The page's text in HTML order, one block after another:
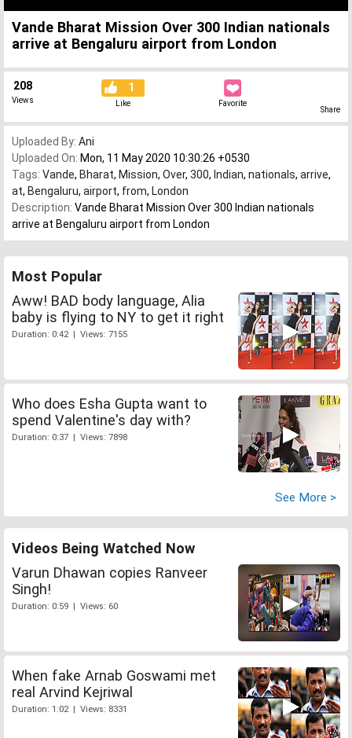
Vande Bharat Mission Over 300 Indian nationals
arrive at Bengaluru airport from London
208
Views
1
Like Favorite
Share
Uploaded By: Ani
Uploaded On: Mon, 11 May 2020 10:30:26 +0530
Tags: Vande, Bharat, Mission, Over, 300, Indian, nationals, arrive,
at, Bengaluru, airport, from, London
Description: Vande Bharat Mission Over 300 Indian nationals
arrive at Bengaluru airport from London
Most Popular
Aww! BAD body language, Alia
baby is flying to NY to get it right
Duration: 0:42 | Views: 7155
Who does Esha Gupta want to
spend Valentine's day with?
Duration: 0:37 | Views: 7898
See More >
Videos Being Watched Now
Varun Dhawan copies Ranveer
Singh!
Duration: 0:59 | Views: 60
When fake Arnab Goswami met
real Arvind Kejriwal
Duration: 1:02 | Views: 8331